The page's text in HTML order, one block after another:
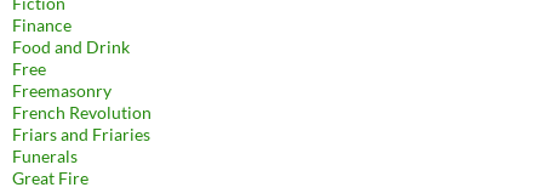
Finance
Food and Drink
Free
Freemasonry
French Revolution
Friars and Friaries
Funerals
Great Fire